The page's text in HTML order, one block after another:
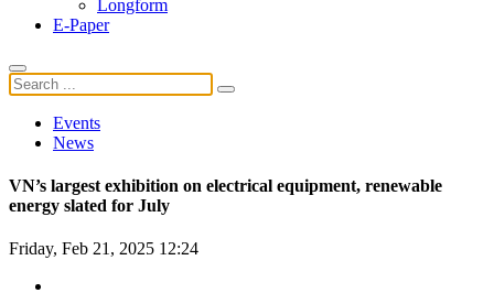
Longform
E-Paper
Events
News
VN’s largest exhibition on electrical equipment, renewable
energy slated for July
Friday, Feb 21, 2025 12:24